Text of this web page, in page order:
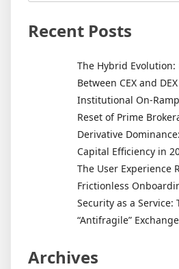
Recent Posts
The Hybrid
Between CEX and DEX
Institutional On-
Reset of Prime
Derivative
Capital Efficiency in
The User Experience
Frictionless
Security as a Service:
“Antifragile”
Archives